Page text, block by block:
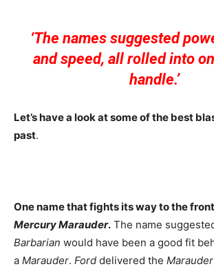
‘The names suggested
and speed, all rolled into
handle.’
Let’s have a look at some of the best
past.
One name that fights its way to the
Mercury Marauder. The name
Barbarian would have been a good fit
a Marauder. Ford delivered the Marauder